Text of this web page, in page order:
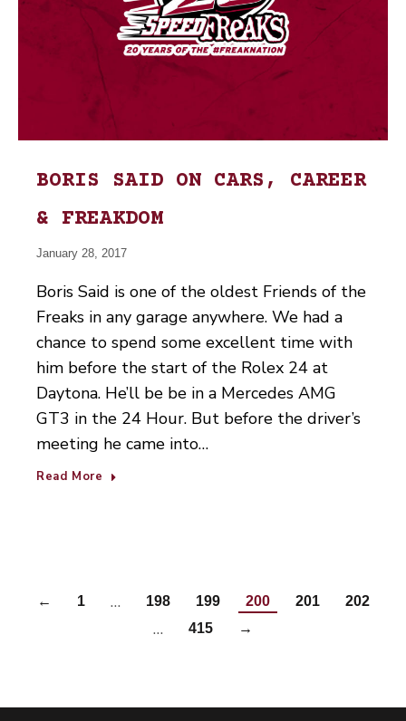
BORIS SAID ON CARS, CAREER
& FREAKDOM
January 28, 2017
Boris Said is one of the oldest Friends of the
Freaks in any garage anywhere. We had a
chance to spend some excellent time with
him before the start of the Rolex 24 at
Daytona. He’ll be be in a Mercedes AMG
GT3 in the 24 Hour. But before the driver’s
meeting he came into…
Read More
← 1 … 198 199 200 201 202
… 415 →